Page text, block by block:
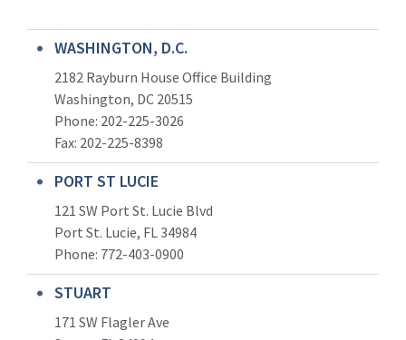
WASHINGTON, D.C.
2182 Rayburn House Office Building
Washington, DC 20515
Phone: 202-225-3026
Fax: 202-225-8398
PORT ST LUCIE
121 SW Port St. Lucie Blvd
Port St. Lucie, FL 34984
Phone: 772-403-0900
STUART
171 SW Flagler Ave